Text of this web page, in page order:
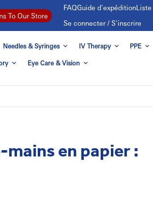
FAQGuide d'expédition
Se connecter / S'inscrire
To Our Store
Needles & Syringes IV Therapy PPE
Eye Care & Vision
mains en papier :